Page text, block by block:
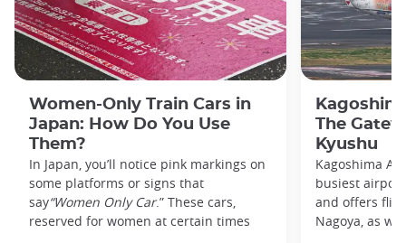
Women-Only Train Cars in
Japan: How Do You Use
Them?
In Japan, you’ll notice pink markings on
some platforms or signs that
say“Women Only Car.” These cars,
reserved for women at certain times
The
Kyushu
Kagoshima
busiest
and offers
Nagoya, as